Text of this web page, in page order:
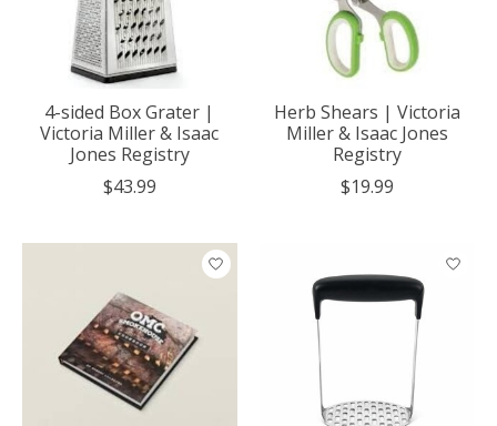
4-sided Box Grater |
Victoria Miller & Isaac
Jones Registry
$43.99
Herb Shears | Victoria
Miller & Isaac Jones
Registry
$19.99